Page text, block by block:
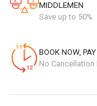
MIDDLEMEN
Save up to 50%
BOOK NOW,
No Cancellation